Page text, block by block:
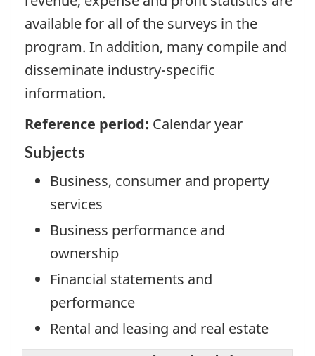
available for all of the surveys in the
program. In addition, many compile and
disseminate industry-specific
information.
Reference period: Calendar year
Subjects
Business, consumer and property
services
Business performance and
ownership
Financial statements and
performance
Rental and leasing and real estate